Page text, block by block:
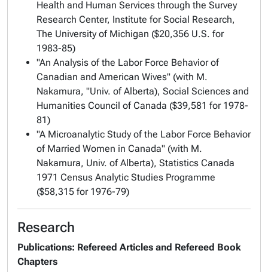
Health and Human Services through the Survey
Research Center, Institute for Social Research,
The University of Michigan ($20,356 U.S. for
1983-85)
"An Analysis of the Labor Force Behavior of
Canadian and American Wives" (with M.
Nakamura, "Univ. of Alberta), Social Sciences and
Humanities Council of Canada ($39,581 for 1978-
81)
"A Microanalytic Study of the Labor Force Behavior
of Married Women in Canada" (with M.
Nakamura, Univ. of Alberta), Statistics Canada
1971 Census Analytic Studies Programme
($58,315 for 1976-79)
Research
Publications: Refereed Articles and Refereed Book
Chapters